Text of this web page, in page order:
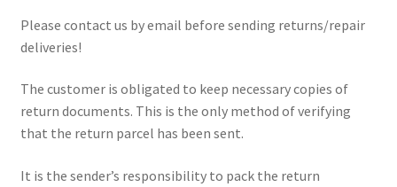
Please contact us by email before sending returns/repair
deliveries!
The customer is obligated to keep necessary copies of
return documents. This is the only method of verifying
that the return parcel has been sent.
It is the sender’s responsibility to pack the return